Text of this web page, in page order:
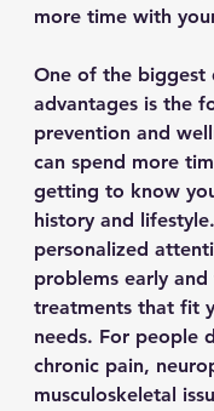
more time with
One of the biggest
advantages is the
prevention and
can spend more
getting to know
history and
personalized
problems early
treatments that fit
needs. For people
chronic pain,
musculoskeletal